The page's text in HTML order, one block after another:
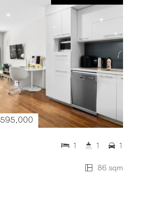
86 sqm
1 1 1